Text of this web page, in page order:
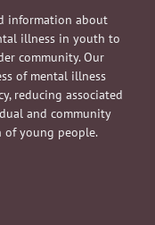
information about
illness in youth to
community. Our
of mental illness
reducing associated
and community
of young people.